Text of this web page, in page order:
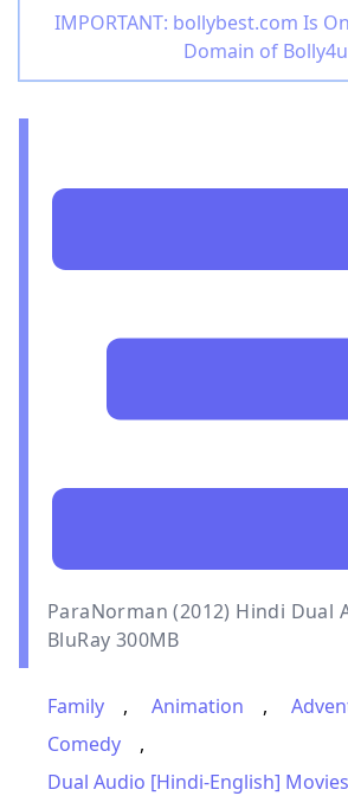
IMPORTANT: bollybest.com Is
Domain of Bolly4u
ParaNorman (2012) Hindi Dual
BluRay 300MB
Family , Animation ,
Comedy
,
Dual Audio [Hindi-English]